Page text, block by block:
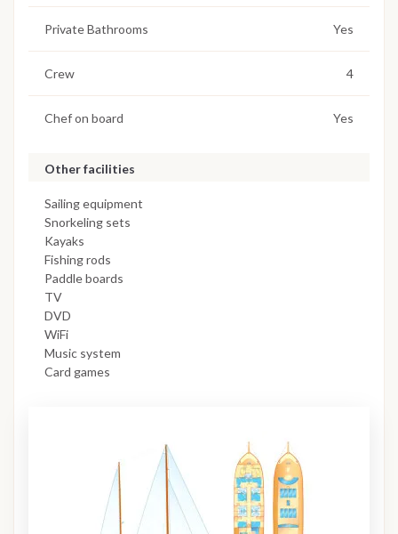
Private Bathrooms Yes
Crew 4
Chef on board Yes
Other facilities
Sailing equipment
Snorkeling sets
Kayaks
Fishing rods
Paddle boards
TV
DVD
WiFi
Music system
Card games